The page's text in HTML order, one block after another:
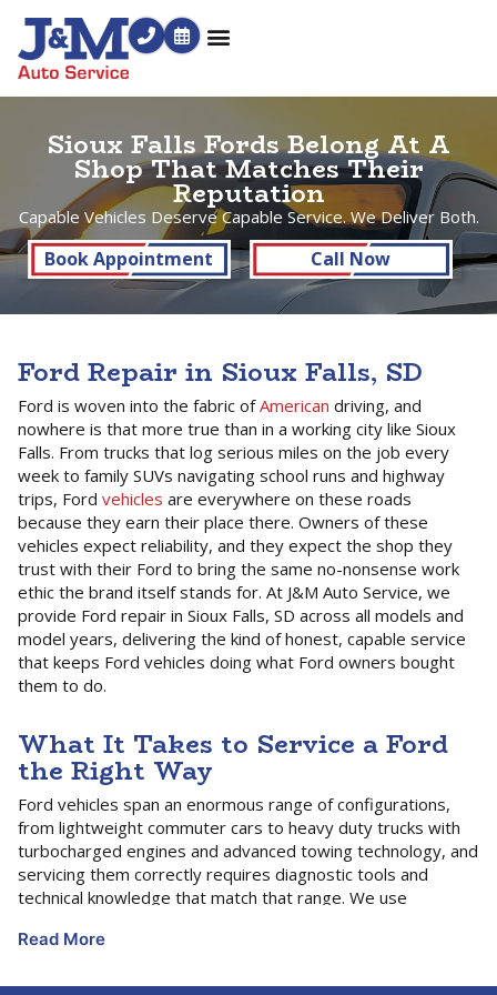
Sioux Falls Fords Belong At A
Shop That Matches Their
Reputation
Capable Vehicles Deserve Capable Service. We Deliver Both.
Book Appointment Call Now
Ford Repair in Sioux Falls, SD
Ford is woven into the fabric ofAmerican driving, and
nowhere is that more true than in a working city like Sioux
Falls. From trucks that log serious miles on the job every
week to family SUVs navigating school runs and highway
trips, Ford vehicles are everywhere on these roads
because they earn their place there. Owners of these
vehicles expect reliability, and they expect the shop they
trust with their Ford to bring the same no-nonsense work
ethic the brand itself stands for. At J&M Auto Service, we
provide Ford repair in Sioux Falls, SD across all models and
model years, delivering the kind of honest, capable service
that keeps Ford vehicles doing what Ford owners bought
them to do.
What It Takes to Service a Ford
the Right Way
Ford vehicles span an enormous range of configurations,
from lightweight commuter cars to heavy duty trucks with
turbocharged engines and advanced towing technology, and
servicing them correctly requires diagnostic tools and
technical knowledge that match that range. We use
Ford’s vehicle systems, including the powertrain control
Read More